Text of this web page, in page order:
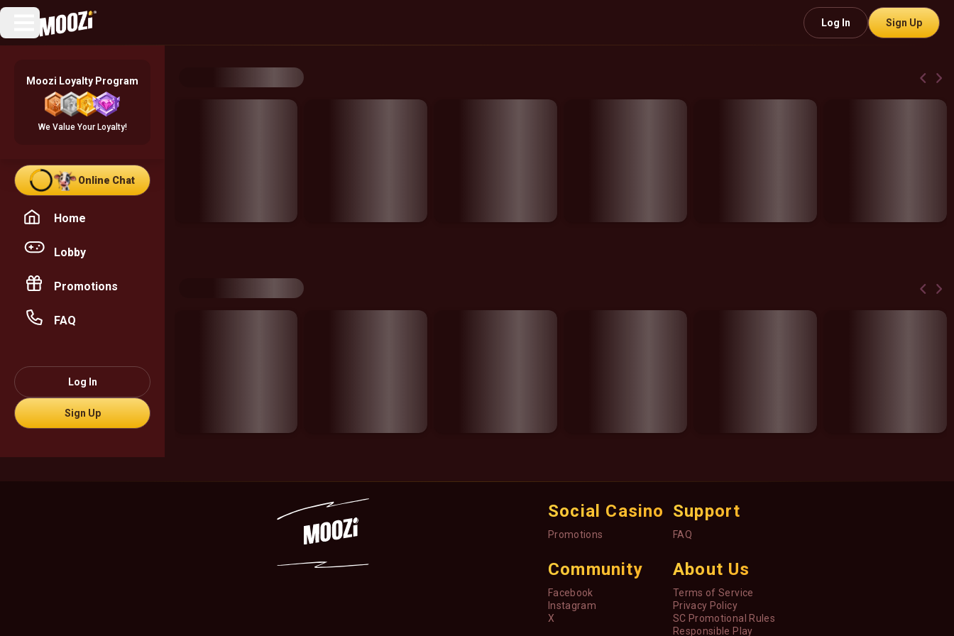
Log In Sign Up
Moozi Loyalty Program
We Value Your Loyalty!
Online Chat
Home
Lobby
Promotions
FAQ
Log In
Sign Up
Social Casino
Promotions
Support
FAQ
Community
Facebook
Instagram
X
About Us
Terms of Service
Privacy Policy
SC Promotional Rules
Responsible Play